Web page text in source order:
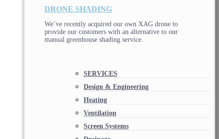
DRONE SHADING
We’ve recently acquired our own XAG drone to
provide our customers with an alternative to our
manual greenhouse shading service.
SERVICES
Design & Engineering
Heating
Ventilation
Screen Systems